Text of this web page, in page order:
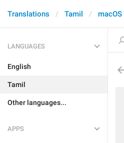
Translations Tamil macOS
LANGUAGES
English
Tamil
Other languages...
APPS